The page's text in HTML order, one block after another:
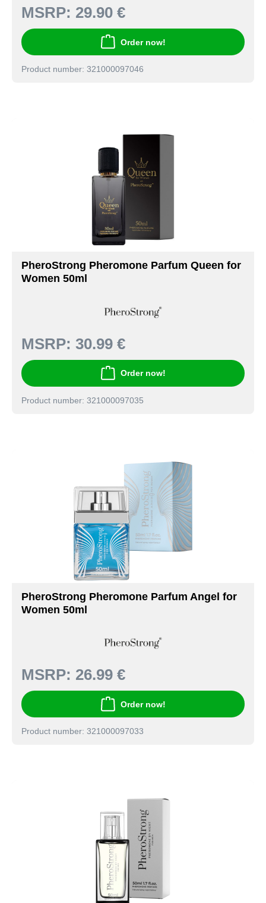
MSRP: 29.90 €
Order now!
Product number: 321000097046
PheroStrong Pheromone Parfum Queen for
Women 50ml
MSRP: 30.99 €
Order now!
Product number: 321000097035
PheroStrong Pheromone Parfum Angel for
Women 50ml
MSRP: 26.99 €
Order now!
Product number: 321000097033